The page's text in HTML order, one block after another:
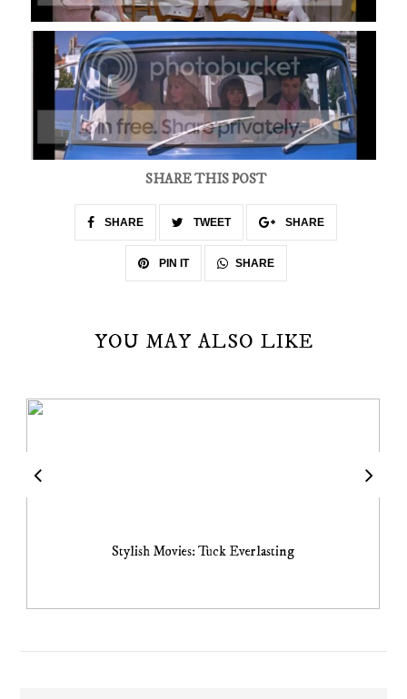
SHARE THIS POST
SHARE TWEET SHARE
PIN IT SHARE
YOU MAY ALSO LIKE
Stylish Movies: Tuck Everlasting